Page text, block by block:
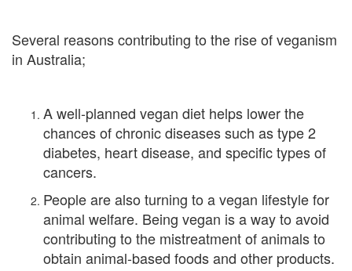
Several reasons contributing to the rise of veganism
in Australia;
A well-planned vegan diet helps lower the
chances of chronic diseases such as type 2
diabetes, heart disease, and specific types of
cancers.
People are also turning to a vegan lifestyle for
animal welfare. Being vegan is a way to avoid
contributing to the mistreatment of animals to
obtain animal-based foods and other products.